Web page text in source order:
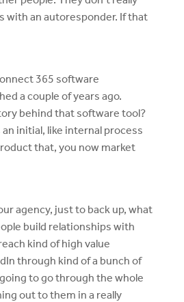
with an autoresponder. If that
365 software
a couple of years ago.
behind that software tool?
initial, like internal process
that, you now market
agency, just to back up, what
build relationships with
kind of high value
through kind of a bunch of
to go through the whole
out to them in a really